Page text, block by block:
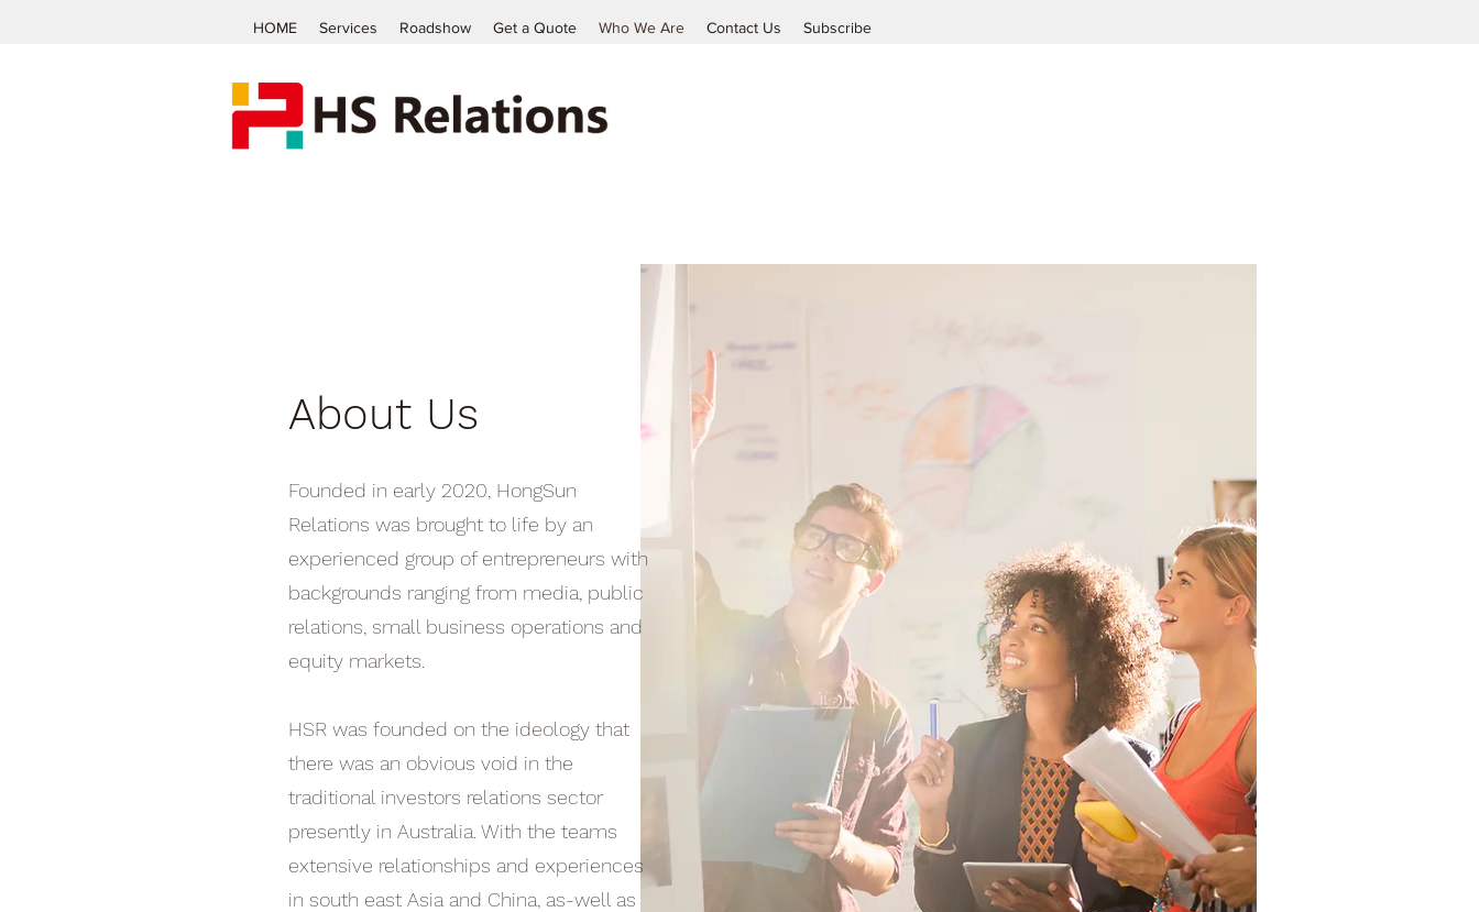
HOME Services Roadshow Get a Quote Who We Are Contact Us Subscribe
About Us
Founded in early 2020, HongSun
Relations was brought to life by an
experienced group of entrepreneurs with
backgrounds ranging from media, public
relations, small business operations and
equity markets.
HSR was founded on the ideology that
there was an obvious void in the
traditional investors relations sector
presently in Australia. With the teams
extensive relationships and experiences
in south east Asia and China, as-well as